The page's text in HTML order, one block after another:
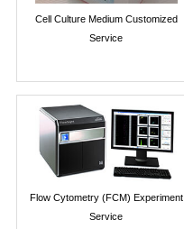
Cell Culture Medium Customized
Service
Flow Cytometry (FCM) Experiment
Service